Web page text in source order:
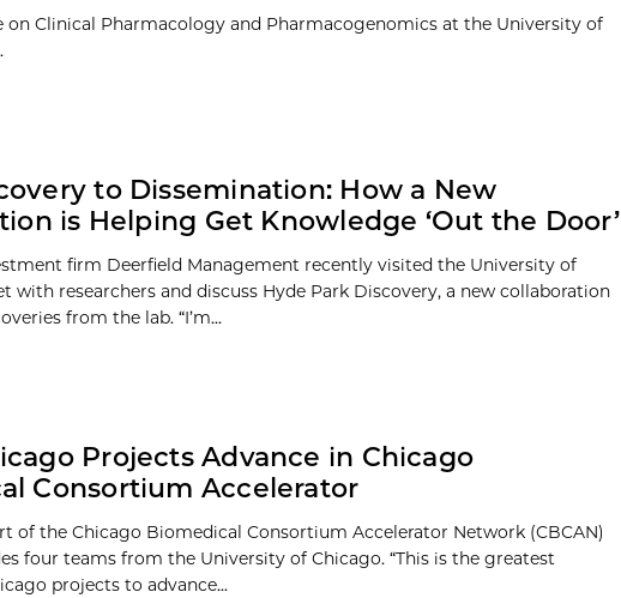
Clinical Pharmacology and Pharmacogenomics at the University of
to Dissemination: How a New
is Helping Get Knowledge ‘Out the Door’
firm Deerfield Management recently visited the University of
with researchers and discuss Hyde Park Discovery, a new collaboration
from the lab. “I’m...
Projects Advance in Chicago
Consortium Accelerator
of the Chicago Biomedical Consortium Accelerator Network (CBCAN)
four teams from the University of Chicago. “This is the greatest
projects to advance...